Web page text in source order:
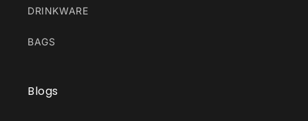
DRINKWARE
BAGS
Blogs